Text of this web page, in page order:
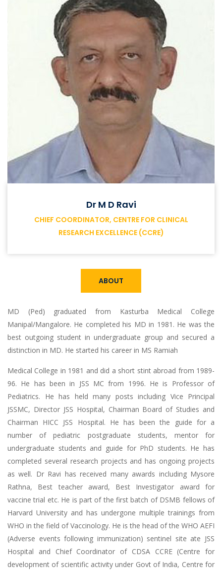
Dr M D Ravi
CHIEF COORDINATOR, CENTRE FOR CLINICAL
RESEARCH EXCELLENCE (CCRE)
ABOUT
MD (Ped) graduated from Kasturba Medical College
Manipal/Mangalore. He completed his MD in 1981. He was the
best outgoing student in undergraduate group and secured a
distinction in MD. He started his career in MS Ramiah
Medical College in 1981 and did a short stint abroad from 1989-
96. He has been in JSS MC from 1996. He is Professor of
Pediatrics. He has held many posts including Vice Principal
JSSMC, Director JSS Hospital, Chairman Board of Studies and
Chairman HICC JSS Hospital. He has been the guide for a
number of pediatric postgraduate students, mentor for
undergraduate students and guide for PhD students. He has
completed several research projects and has ongoing projects
as well. Dr Ravi has received many awards including Mysore
Rathna, Best teacher award, Best Investigator award for
vaccine trial etc. He is part of the first batch of DSMB fellows of
Harvard University and has undergone multiple trainings from
WHO in the field of Vaccinology. He is the head of the WHO AEFI
(Adverse events following immunization) sentinel site ate JSS
Hospital and Chief Coordinator of CDSA CCRE (Centre for
development of scientific activity under Govt of India, Centre for